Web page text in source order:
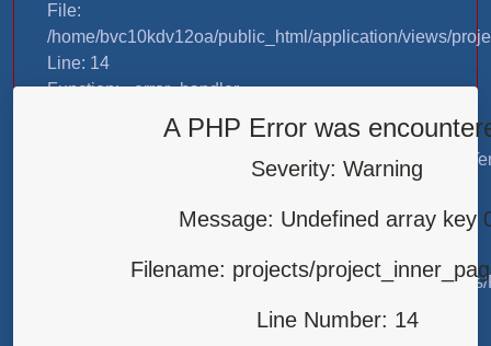
A PHP Error was
Severity: Warning
Message: Undefined array key
Filename: projects/
Line Number: 14
File:
/home/bvc10kdv12oa/public_html/application/views/
Line: 14
Function: _error_handler
/home/bvc10kdv12oa/public_html/application/libraries/
/home/bvc10kdv12oa/public_html/application/